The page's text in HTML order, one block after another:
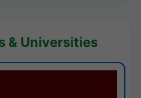
& Universities